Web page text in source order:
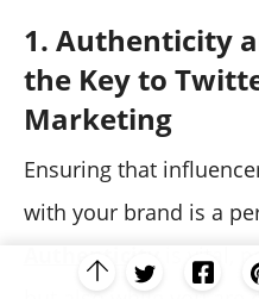
1. Authenticity
the Key to
Marketing
Ensuring that
with your brand is a
Authenticity
is vital,